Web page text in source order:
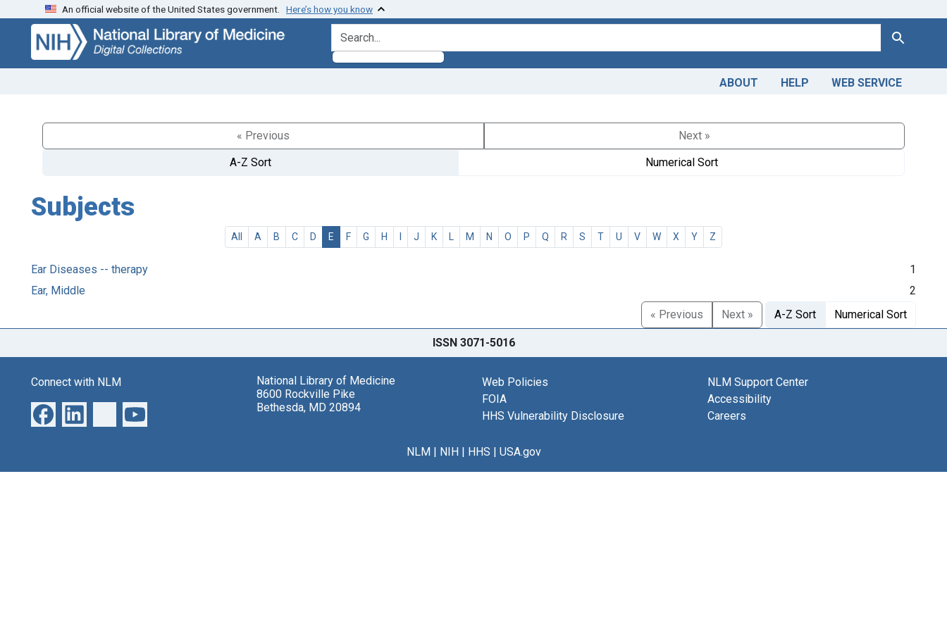
Skip
search
Skip to
main
content
An official website of the United States government. Here’s how you know
search for Search
ABOUT HELP WEB SERVICE
« Previous
Next »
A-Z Sort
Numerical Sort
Subjects
All A B C D E F G H I J K L M N O P Q R S T U V W X Y Z
Ear Diseases -- therapy
1
Ear, Middle
2
« Previous
Next » A-Z Sort Numerical Sort
ISSN 3071-5016
Connect with NLM
National Library of Medicine
8600 Rockville Pike
Bethesda, MD 20894
Web Policies
FOIA
HHS Vulnerability Disclosure
NLM Support Center
Accessibility
Careers
NLM| NIH| HHS | USA.gov